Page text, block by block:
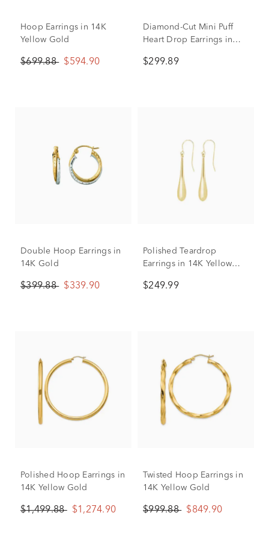
Hoop Earrings in 14K
Yellow Gold
$699.88 $594.90
Diamond-Cut Mini Puff
Heart Drop Earrings in
$299.89
Double Hoop Earrings in
14K Gold
$399.88 $339.90
Polished Teardrop
Earrings in 14K Yellow
$249.99
Polished Hoop Earrings in
14K Yellow Gold
$1,499.88 $1,274.90
Twisted Hoop Earrings in
14K Yellow Gold
$999.88 $849.90